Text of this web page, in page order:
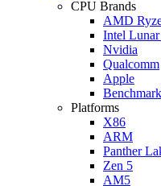
CPU Brands
AMD
Intel
Nvidia
Qualcomm
Apple
Platforms
X86
ARM
Panther
Zen 5
AM5